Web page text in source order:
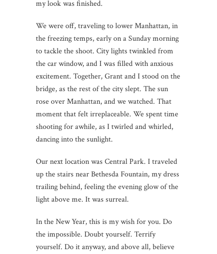
my look was finished.
We were off, traveling to lower Manhattan, in
the freezing temps, early on a Sunday morning
to tackle the shoot. City lights twinkled from
the car window, and I was filled with anxious
excitement. Together, Grant and I stood on the
bridge, as the rest of the city slept. The sun
rose over Manhattan, and we watched. That
moment that felt irreplaceable. We spent time
shooting for awhile, as I twirled and whirled,
dancing into the sunlight.
Our next location was Central Park. I traveled
up the stairs near Bethesda Fountain, my dress
trailing behind, feeling the evening glow of the
light above me. It was surreal.
In the New Year, this is my wish for you. Do
the impossible. Doubt yourself. Terrify
yourself. Do it anyway, and above all, believe